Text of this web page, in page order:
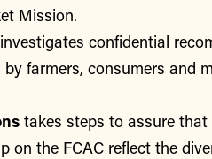
Mission.
confidential
farmers, consumers and
takes steps to assure
on the FCAC reflect the